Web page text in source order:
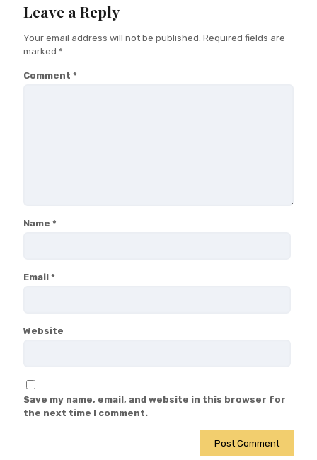
Leave a Reply
Your email address will not be published. Required fields are
marked *
Comment *
Name *
Email *
Website
Save my name, email, and website in this browser for
the next time I comment.